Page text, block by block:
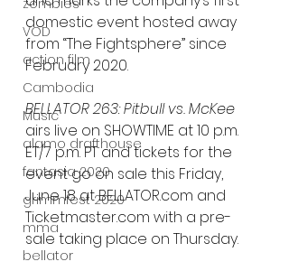
zombies
VOD
action film
Cambodia
Music
alamo drafthouse
fantasia 2020
grimmfest 2020
mma
bellator
domestic event hosted away
from “The Fightsphere” since
February 2020.
BELLATOR 263: Pitbull vs. McKee
airs live on SHOWTIME at 10 p.m.
ET/7 p.m. PT and tickets for the
event go on sale this Friday,
June 18 at BELLATOR.com and
Ticketmaster.com with a pre-
sale taking place on Thursday.